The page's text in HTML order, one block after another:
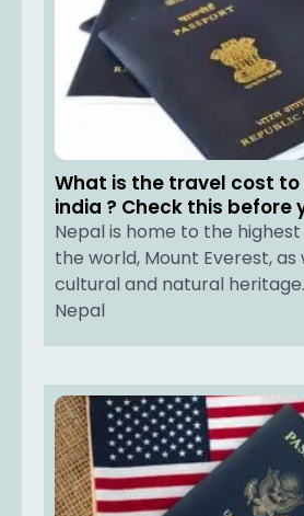
What is the travel cost to
india ? Check this before
Nepal is home to the
the world, Mount Everest, as
cultural and natural
Nepal